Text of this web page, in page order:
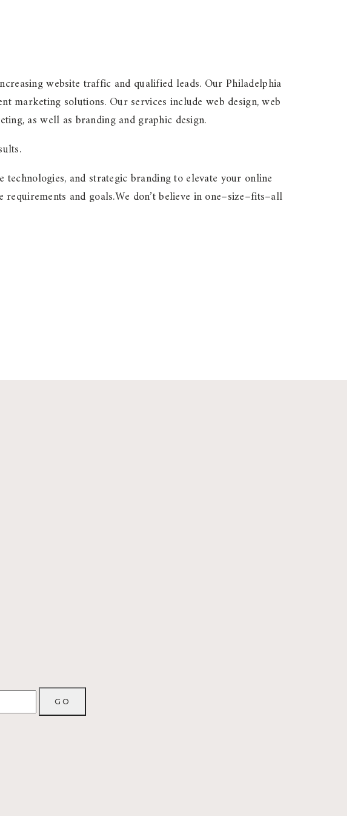
website traffic and qualified leads. Our Philadelphia
marketing solutions. Our services include web design, web
as well as branding and graphic design.
and strategic branding to elevate your online
and goals.We don’t believe in one–size–fits–all